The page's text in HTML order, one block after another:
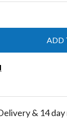
ADD
& 14